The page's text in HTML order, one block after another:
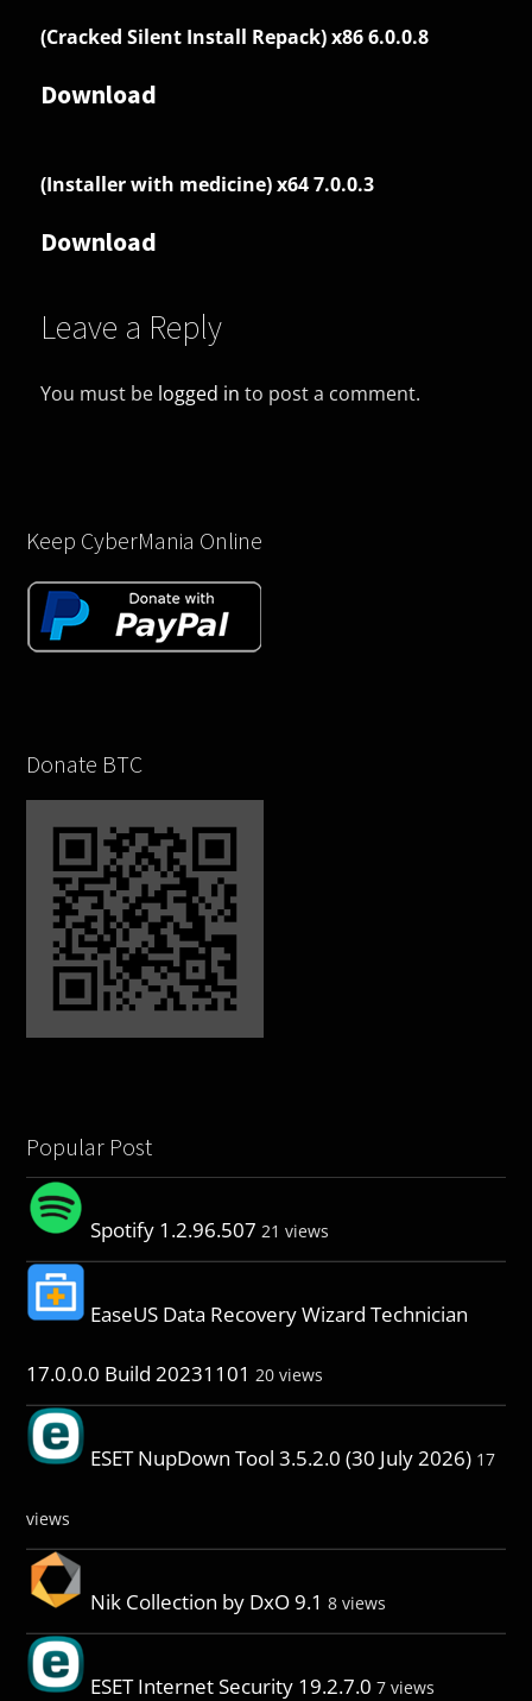
(Cracked Silent Install Repack) x86 6.0.0.8
Download
(Installer with medicine) x64 7.0.0.3
Download
Leave a Reply
You must be logged in to post a comment.
Keep CyberMania Online
Donate BTC
Popular Post
Spotify 1.2.96.507 21 views
EaseUS Data Recovery Wizard Technician
17.0.0.0 Build 20231101 20 views
ESET NupDown Tool 3.5.2.0 (30 July 2026) 17
views
Nik Collection by DxO 9.1 8 views
ESET Internet Security 19.2.7.0 7 views